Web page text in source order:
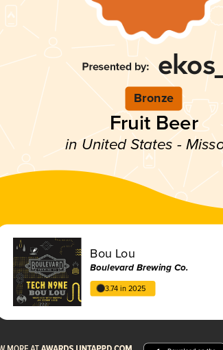
Bronze
Fruit Beer
in United States -
Bou Lou
Boulevard Brewing Co.
3.74 in 2025